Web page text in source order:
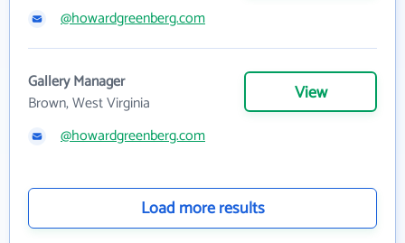
@howardgreenberg.com
Gallery Manager
Brown, West Virginia
View
@howardgreenberg.com
Load more results